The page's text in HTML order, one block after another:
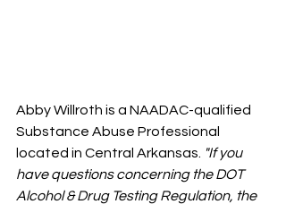
Abby Willroth is a NAADAC-qualified
Substance Abuse Professional
located in Central Arkansas.
"If you
have questions concerning the DOT
Alcohol & Drug Testing Regulation, the